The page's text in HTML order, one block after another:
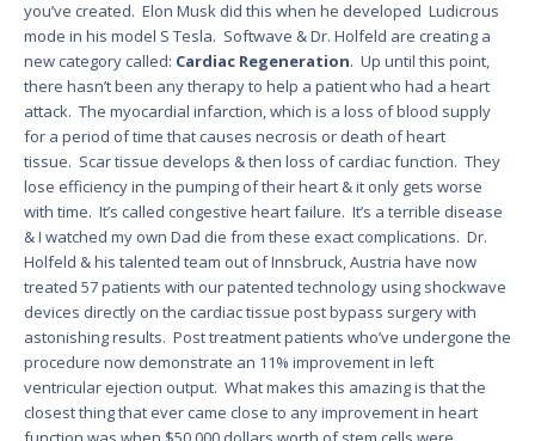
you’ve created. Elon Musk did this when he developed Ludicrous
mode in his model S Tesla. Softwave & Dr. Holfeld are creating a
new category called: Cardiac Regeneration. Up until this point,
there hasn’t been any therapy to help a patient who had a heart
attack. The myocardial infarction, which is a loss of blood supply
for a period of time that causes necrosis or death of heart
tissue. Scar tissue develops & then loss of cardiac function. They
lose efficiency in the pumping of their heart & it only gets worse
with time. It’s called congestive heart failure. It’s a terrible disease
& I watched my own Dad die from these exact complications. Dr.
Holfeld & his talented team out of Innsbruck, Austria have now
treated 57 patients with our patented technology using shockwave
devices directly on the cardiac tissue post bypass surgery with
astonishing results. Post treatment patients who’ve undergone the
procedure now demonstrate an 11% improvement in left
ventricular ejection output. What makes this amazing is that the
closest thing that ever came close to any improvement in heart